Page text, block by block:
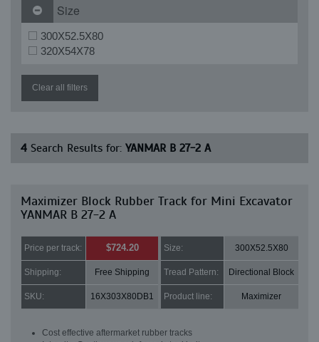
Size
300X52.5X80
320X54X78
Clear all filters
4 Search Results for: YANMAR B 27-2 A
Maximizer Block Rubber Track for Mini Excavator
YANMAR B 27-2 A
Price per track: $724.20 Size: 300X52.5X80
Shipping: Free Shipping Tread Pattern: Directional Block
SKU: 16X303X80DB1 Product line: Maximizer
Cost effective aftermarket rubber tracks